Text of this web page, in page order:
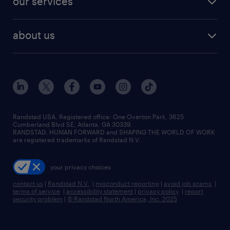
human resources jobs
industrial management jobs
sales & marketing jobs
flexible to permanent staffing
high-volume hiring support
managed service programs
recruitment process outsourcing
talent transition
about us
contact us
locations
careers at randstad
press room
Randstad USA, Registered office:​ One Overton Park, 3625
Cumberland Blvd SE, Atlanta, GA 30339.
RANDSTAD, HUMAN FORWARD and SHAPING THE WORLD OF WORK
are registered trademarks of Randstad N.V.
your privacy choices
contact us | Randstad N.V. | misconduct reporting | avoid job scams |
terms of service | accessibility statement | privacy policy | report
security problem | © Randstad North America, Inc. 2025